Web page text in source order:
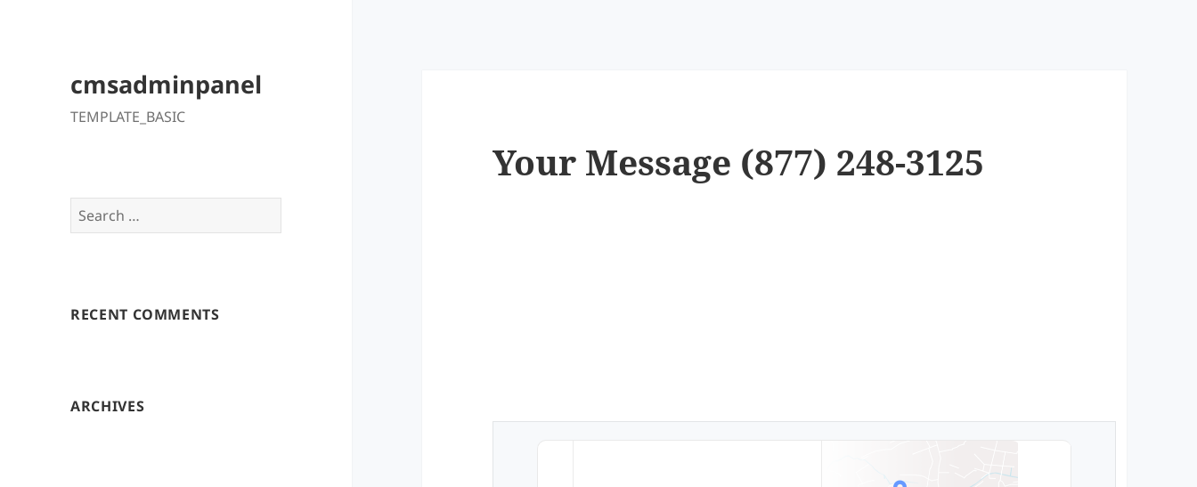
cmsadminpanel
TEMPLATE_BASIC
Search
for:
RECENT COMMENTS
ARCHIVES
Your Message (877) 248-3125